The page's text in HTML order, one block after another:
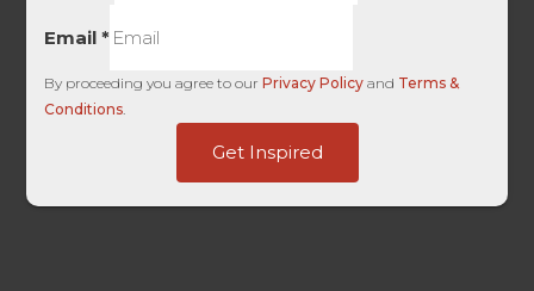
Email*
By proceeding you agree to ourPrivacy Policy and Terms &
Conditions
Get Inspired